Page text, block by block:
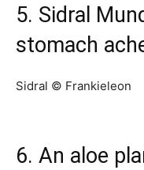
5. Sidral
stomach
Sidral © Frankieleon
6. An aloe